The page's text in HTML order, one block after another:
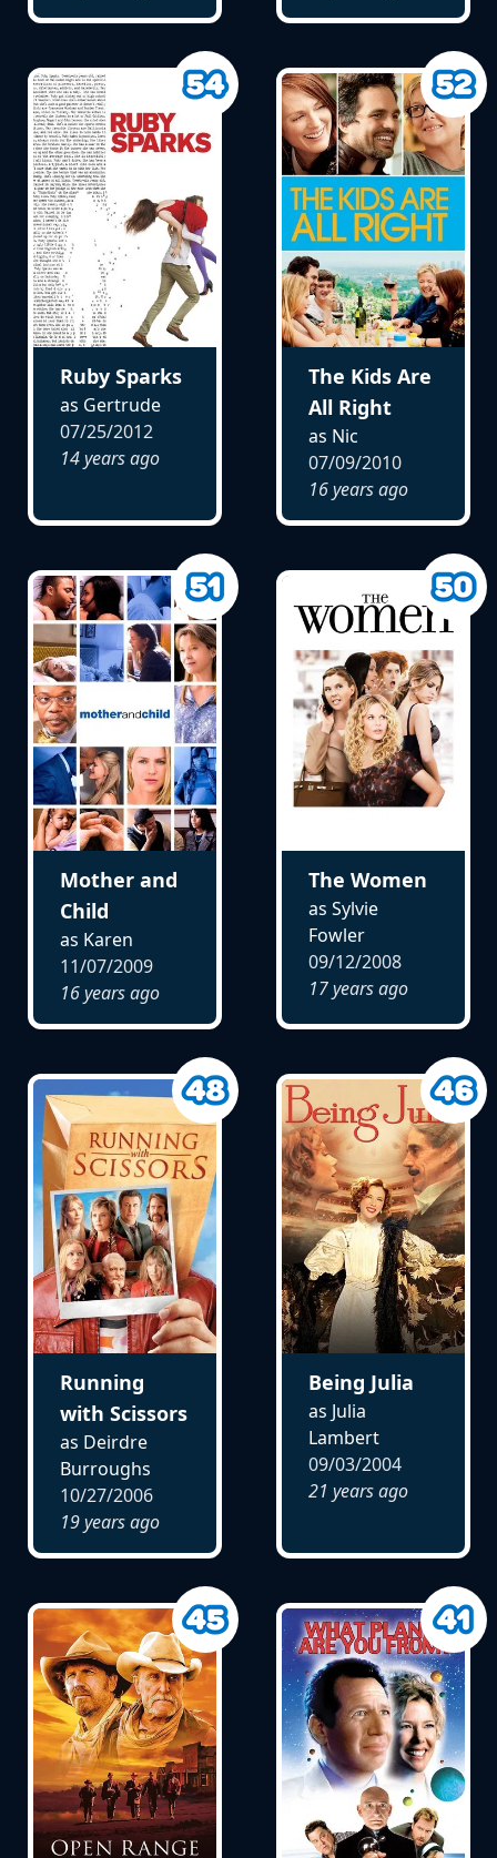
Ruby Sparks
as Gertrude
07/25/2012
14 years ago
The Kids Are
All Right
as Nic
07/09/2010
16 years ago
Mother and
Child
as Karen
11/07/2009
16 years ago
The Women
as Sylvie
Fowler
09/12/2008
17 years ago
Running
with Scissors
as Deirdre
Burroughs
10/27/2006
19 years ago
Being Julia
as Julia
Lambert
09/03/2004
21 years ago